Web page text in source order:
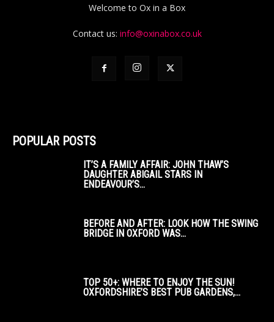
Welcome to Ox in a Box
Contact us: info@oxinabox.co.uk
POPULAR POSTS
IT’S A FAMILY AFFAIR: JOHN THAW’S
DAUGHTER ABIGAIL STARS IN
ENDEAVOUR’S...
BEFORE AND AFTER: LOOK HOW THE SWING
BRIDGE IN OXFORD WAS...
TOP 50+: WHERE TO ENJOY THE SUN!
OXFORDSHIRE’S BEST PUB GARDENS,...